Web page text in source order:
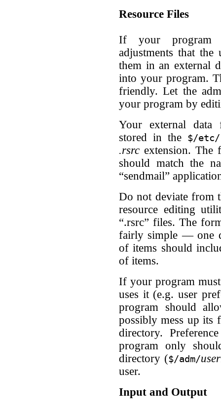
Resource Files
If your program
adjustments that
them in an external
into your program.
friendly. Let the
your program by
Your external data
stored in the
$/
.rsrcextension. The
should match the
“sendmail”
Do not deviate from
resource editing
“.rsrc” files. The
fairly simple — one
of items should
of items.
If your program
uses it (e.g. user
program should
possibly mess up its
directory.
program only
directory ($/adm/
user.
Input and Output